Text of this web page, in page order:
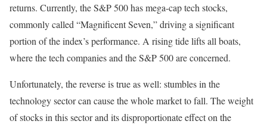
returns. Currently, the S&P 500 has mega-cap tech stocks,
commonly called “Magnificent Seven,” driving a significant
portion of the index’s performance. A rising tide lifts all boats,
where the tech companies and the S&P 500 are concerned.
Unfortunately, the reverse is true as well: stumbles in the
technology sector can cause the whole market to fall. The weight
of stocks in this sector and its disproportionate effect on the